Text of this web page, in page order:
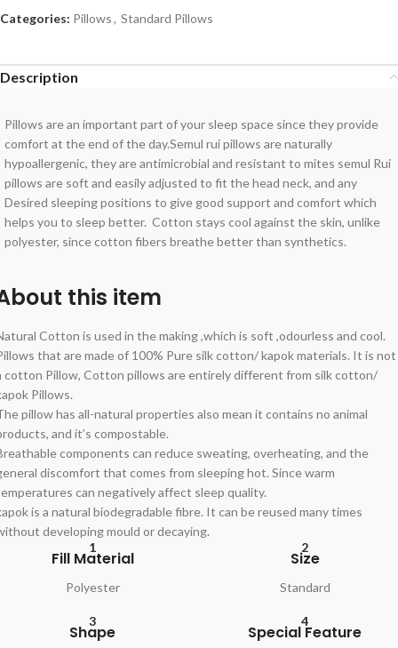
Categories: Pillows, Standard Pillows
Description
Pillows are an important part of your sleep space since they provide
comfort at the end of the day.Semul rui pillows are naturally
hypoallergenic, they are antimicrobial and resistant to mites semul Rui
pillows are soft and easily adjusted to fit the head neck, and any
Desired sleeping positions to give good support and comfort which
helps you to sleep better. Cotton stays cool against the skin, unlike
polyester, since cotton fibers breathe better than synthetics.
this item
Cotton is used in the making ,which is soft ,odourless and cool.
that are made of 100% Pure silk cotton/ kapok materials. It is not
cotton Pillow, Cotton pillows are entirely different from silk cotton/
Pillows.
pillow has all-natural properties also mean it contains no animal
and it’s compostable.
components can reduce sweating, overheating, and the
discomfort that comes from sleeping hot. Since warm
can negatively affect sleep quality.
is a natural biodegradable fibre. It can be reused many times
developing mould or decaying.
1
Fill Material
Polyester
3
Shape
2
Size
Standard
4
Special Feature